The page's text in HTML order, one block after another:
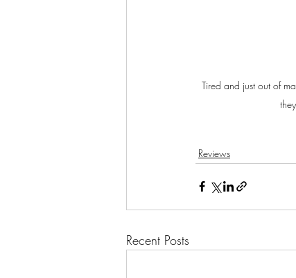
Tired and just out of
Reviews
Recent Posts